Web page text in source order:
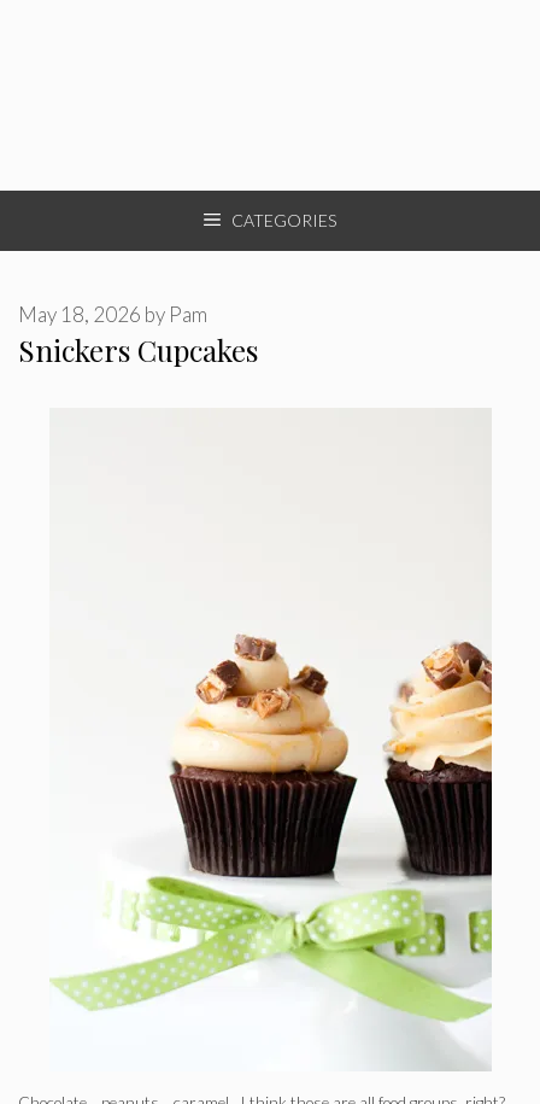
CATEGORIES
Snickers Cupcakes
May 18, 2026 by Pam